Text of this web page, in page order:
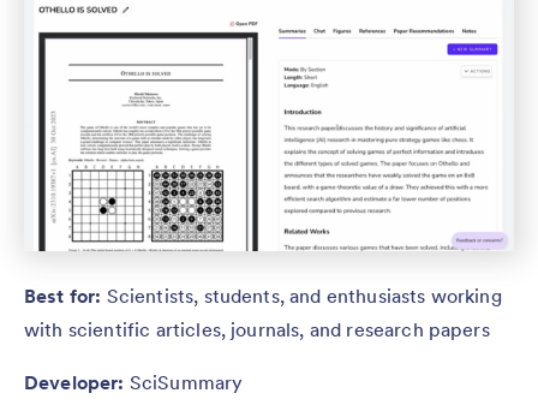
Best for: Scientists, students, and enthusiasts working
with scientific articles, journals, and research papers
Developer: SciSummary